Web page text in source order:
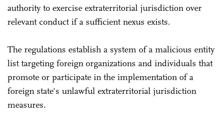
authority to exercise extraterritorial jurisdiction over
relevant conduct if a sufficient nexus exists.
The regulations establish a system of a malicious entity
list targeting foreign organizations and individuals that
promote or participate in the implementation of a
foreign state's unlawful extraterritorial jurisdiction
measures.